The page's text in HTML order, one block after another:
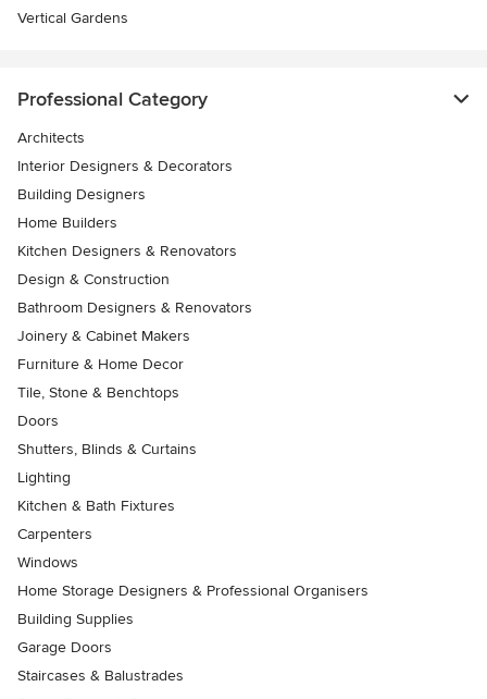
Vertical Gardens
Professional Category
Architects
Interior Designers & Decorators
Building Designers
Home Builders
Kitchen Designers & Renovators
Design & Construction
Bathroom Designers & Renovators
Joinery & Cabinet Makers
Furniture & Home Decor
Tile, Stone & Benchtops
Doors
Shutters, Blinds & Curtains
Lighting
Kitchen & Bath Fixtures
Carpenters
Windows
Home Storage Designers & Professional Organisers
Building Supplies
Garage Doors
Staircases & Balustrades